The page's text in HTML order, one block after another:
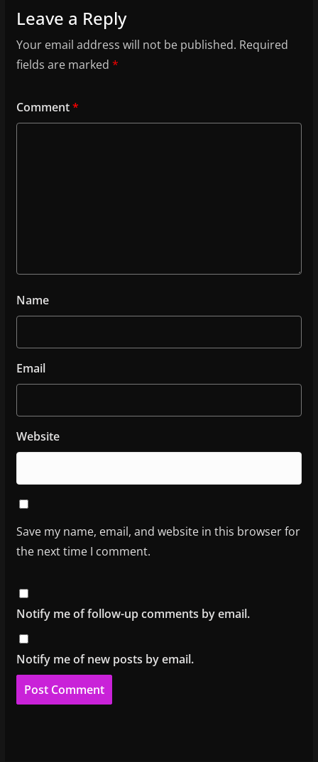
Leave a Reply
Your email address will not be published. Required
fields are marked *
Comment*
Name
Email
Website
Save my name, email, and website in this browser for
the next time I comment.
Notify me of follow-up comments by email.
Notify me of new posts by email.